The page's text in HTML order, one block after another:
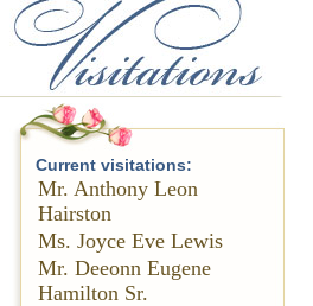
Current visitations:
Mr. Anthony Leon
Hairston
Ms. Joyce Eve Lewis
Mr. Deeonn Eugene
Hamilton Sr.